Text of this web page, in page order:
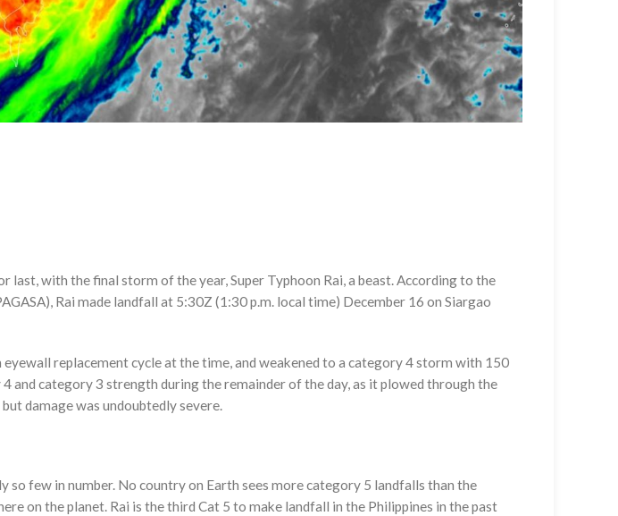
with the final storm of the year, Super Typhoon Rai, a beast. According to the
Rai made landfall at 5:30Z (1:30 p.m. local time) December 16 on Siargao
replacement cycle at the time, and weakened to a category 4 storm with 150
category 3 strength during the remainder of the day, as it plowed through the
damage was undoubtedly severe.
few in number. No country on Earth sees more category 5 landfalls than the
on the planet. Rai is the third Cat 5 to make landfall in the Philippines in the past